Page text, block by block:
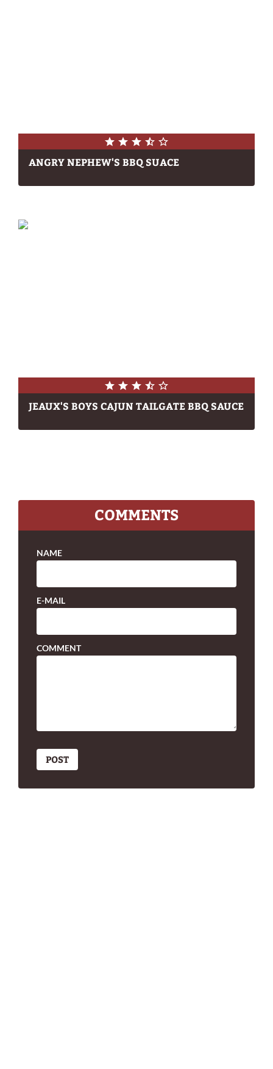
ANGRY NEPHEW'S BBQ SUACE
JEAUX'S BOYS CAJUN TAILGATE BBQ SAUCE
COMMENTS
NAME
E-MAIL
COMMENT
POST